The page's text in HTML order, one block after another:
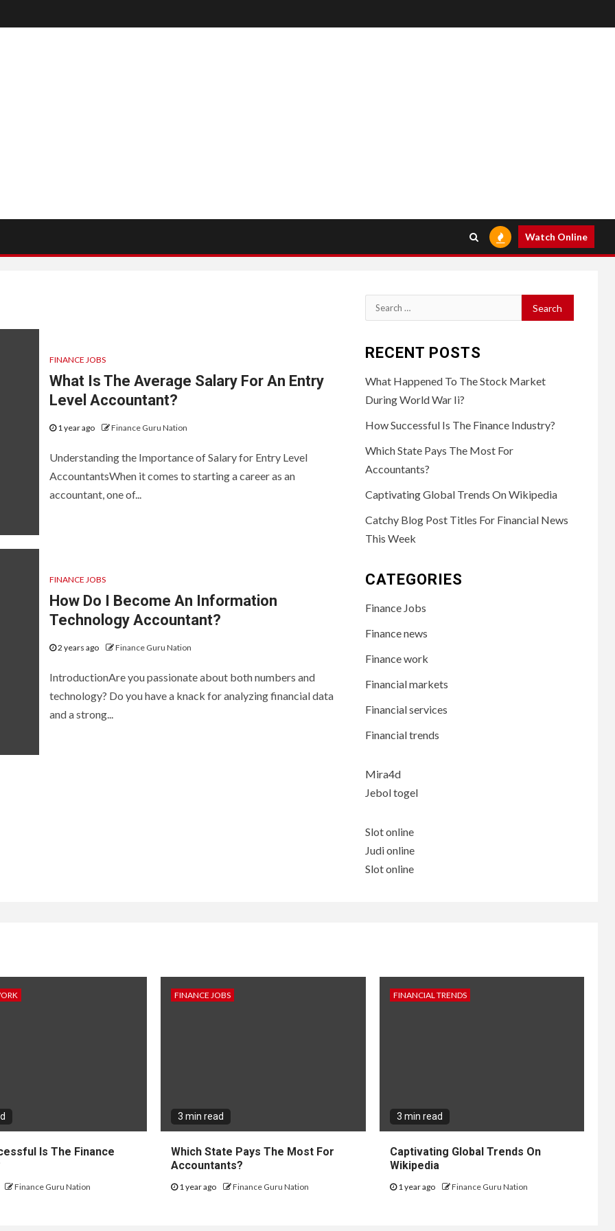
Watch Online
FINANCE JOBS
What Is The Average Salary For An Entry
Level Accountant?
1 year ago Finance Guru Nation
Understanding the Importance of Salary for Entry Level
AccountantsWhen it comes to starting a career as an
accountant, one of...
FINANCE JOBS
How Do I Become An Information
Technology Accountant?
2 years ago Finance Guru Nation
IntroductionAre you passionate about both numbers and
technology? Do you have a knack for analyzing financial data
and a strong...
Search
for:
RECENT POSTS
What Happened To The Stock Market
During World War Ii?
How Successful Is The Finance Industry?
Which State Pays The Most For
Accountants?
Captivating Global Trends On Wikipedia
Catchy Blog Post Titles For Financial News
This Week
CATEGORIES
Finance Jobs
Finance news
Finance work
Financial markets
Financial services
Financial trends
Mira4d
Jebol togel
Slot online
Judi online
Slot online
Is The Finance
Finance Guru Nation
FINANCE JOBS
3 min read
Which State Pays The Most For
Accountants?
1 year ago Finance Guru Nation
FINANCIAL TRENDS
3 min read
Captivating Global Trends On
Wikipedia
1 year ago Finance Guru Nation